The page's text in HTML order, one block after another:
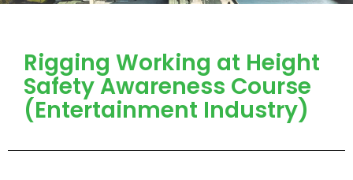
Rigging Working at Height
Safety Awareness Course
(Entertainment Industry)